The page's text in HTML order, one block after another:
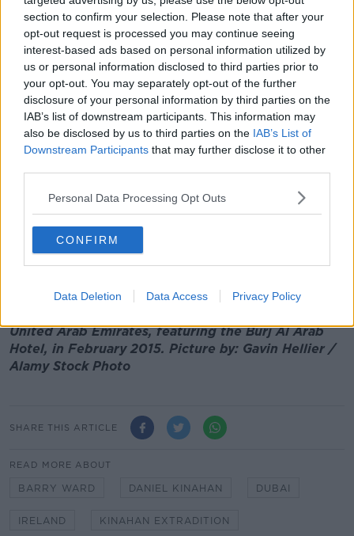
section to confirm your selection. Please note that after your
opt-out request is processed you may continue seeing
interest-based ads based on personal information utilized by
us or personal information disclosed to third parties prior to
your opt-out. You may separately opt-out of the further
disclosure of your personal information by third parties on the
IAB’s list of downstream participants. This information may
also be disclosed by us to third parties on the IAB’s List of
Downstream Participants that may further disclose it to other
Personal Data Processing Opt Outs
CONFIRM
Data Deletion Data Access Privacy Policy
connected with the Kinahans has also created
pressure for the Emirates, because a lot of those
businesses are operating out of Dubai".
And he believes the Kinahans would have difficulty
trying to flee elsewhere.
"I think it would actually be more difficult than you
might think for them to flee Dubai or the United Arab
"Their assets are now frozen.
"So while I'm quite sure they have assets that are
beyond the reach of the UAE authorities, it is much
more difficult for them to move now than it would
United Arab Emirates, featuring the Burj Al Arab
Hotel, in February 2015. Picture by: Gavin Hellier /
Alamy Stock Photo
SHARE THIS ARTICLE
READ MORE ABOUT
BARRY WARD DANIEL KINAHAN DUBAI
IRELAND KINAHAN EXTRADITION